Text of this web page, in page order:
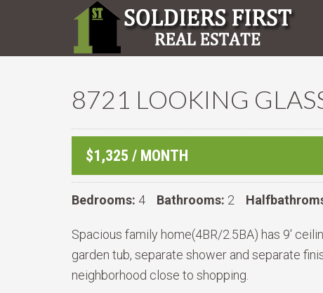
8721 LOOKING
$1,325 / MONTH
Bedrooms: 4 Bathrooms: 2
Spacious family home(4BR/2.5BA) has 9'
garden tub, separate shower and separate
neighborhood close to shopping.